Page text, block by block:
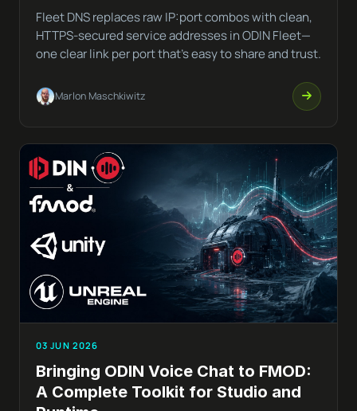
Fleet DNS replaces raw IP:port combos with clean,
HTTPS-secured service addresses in ODIN Fleet—
one clear link per port that’s easy to share and trust.
Marlon Maschkiwitz
03 JUN 2026
Bringing ODIN Voice Chat to FMOD:
A Complete Toolkit for Studio and